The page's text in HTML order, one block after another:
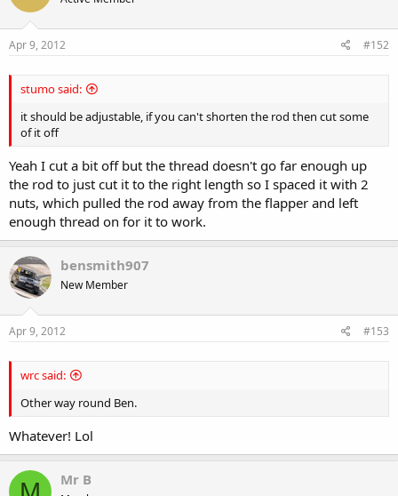
Apr 9, 2012 #152
stumo said:
it should be adjustable, if you can't shorten the rod then cut some
of it off
Yeah I cut a bit off but the thread doesn't go far enough up
the rod to just cut it to the right length so I spaced it with 2
nuts, which pulled the rod away from the flapper and left
enough thread on for it to work.
bensmith907
New Member
Apr 9, 2012 #153
wrc said:
Other way round Ben.
Whatever! Lol
Mr B